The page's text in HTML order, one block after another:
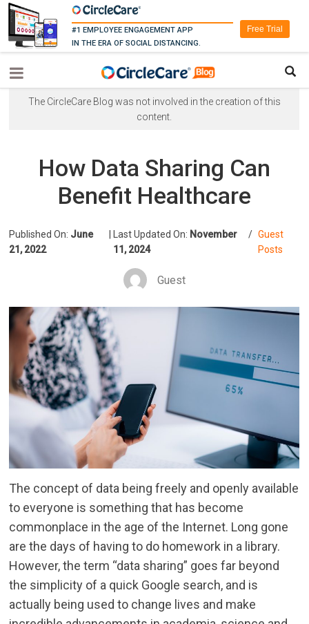
#1 EMPLOYEE ENGAGEMENT APP
IN THE ERA OF SOCIAL DISTANCING.
Free Trial
The CircleCare Blog was not involved in the creation of this
content.
How Data Sharing Can
Benefit Healthcare
Published On: June
21, 2022
Last Updated On: November
11, 2024
/ Guest
Posts
Guest
The concept of data being freely and openly available
to everyone is something that has become
commonplace in the age of the Internet. Long gone
are the days of having to do homework in a library.
However, the term “data sharing” goes far beyond
the simplicity of a quick Google search, and is
actually being used to change lives and make